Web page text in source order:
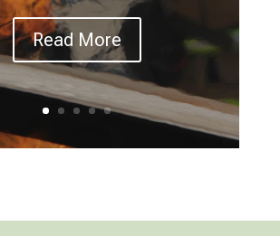
Read More